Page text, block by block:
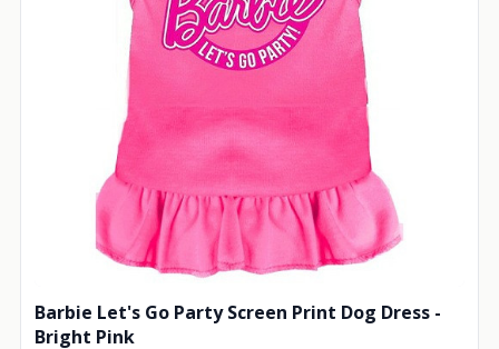
Barbie Let's Go Party Screen Print Dog Dress -
Bright Pink